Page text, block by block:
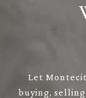
Let
buying,